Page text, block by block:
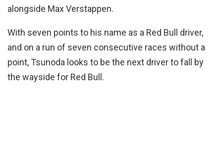
alongside Max Verstappen.
With seven points to his name as a Red Bull driver,
and on a run of seven consecutive races without a
point, Tsunoda looks to be the next driver to fall by
the wayside for Red Bull.